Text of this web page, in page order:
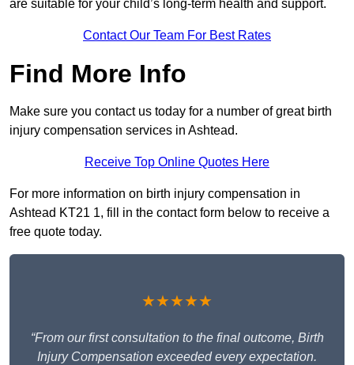
are suitable for your child’s long-term health and support.
Contact Our Team For Best Rates
Find More Info
Make sure you contact us today for a number of great birth
injury compensation services in Ashtead.
Receive Top Online Quotes Here
For more information on birth injury compensation in
Ashtead KT21 1, fill in the contact form below to receive a
free quote today.
★★★★★
“From our first consultation to the final outcome, Birth
Injury Compensation exceeded every expectation.